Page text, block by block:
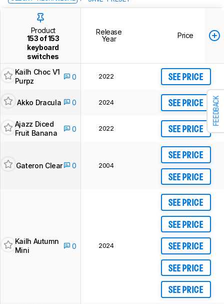
FEEDBACK
Product
153 of 153
keyboard
switches
Release
Year
Price
Kailh Choc V1
Purpz
0 2022 SEE PRICE
Akko Dracula 0 2024 SEE PRICE
Ajazz Diced
Fruit Banana
0 2022 SEE PRICE
Gateron Clear 0 2004
SEE PRICE
SEE PRICE
Kailh Autumn
Mini
0 2024
SEE PRICE
SEE PRICE
SEE PRICE
SEE PRICE
SEE PRICE